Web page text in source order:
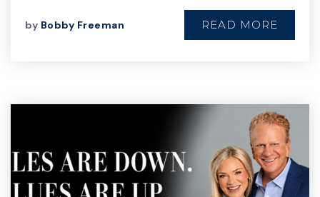
by Bobby Freeman READ MORE